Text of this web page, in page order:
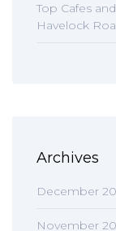
Top Cafes
Havelock
Archives
December
November